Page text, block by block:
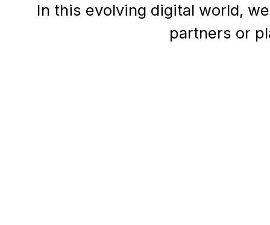
In this evolving digital world,
partners or